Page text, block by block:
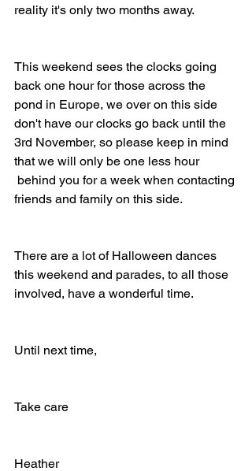
reality it's only two months away.
This weekend sees the clocks going
back one hour for those across the
pond in Europe, we over on this side
don't have our clocks go back until the
3rd November, so please keep in mind
that we will only be one less hour
behind you for a week when contacting
friends and family on this side.
There are a lot of Halloween dances
this weekend and parades, to all those
involved, have a wonderful time.
Until next time,
Take care
Heather